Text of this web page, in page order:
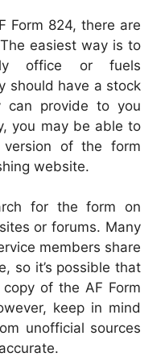
Form 824, there are
easiest way is to
office or fuels
should have a stock
provide to you
you may be able to
of the form
website.
for the form on
or forums. Many
members share
so it’s possible that
of the AF Form
keep in mind
unofficial sources